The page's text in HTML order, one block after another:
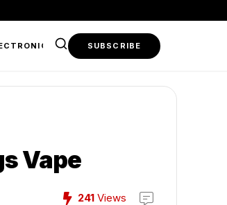
& TECH FOOD & BEVERAGE
SUBSCRIBE
Vape
241 Views